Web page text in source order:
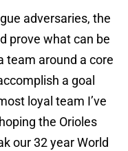
adversaries, the
prove what can be
team around a core
a goal
loyal team I’ve
the Orioles
our 32 year World